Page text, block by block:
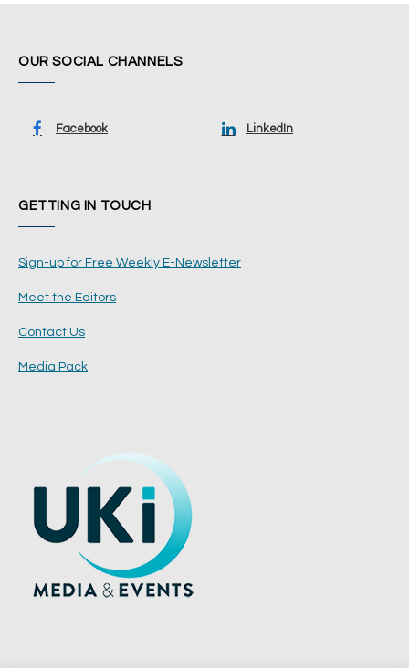
OUR SOCIAL CHANNELS
Facebook LinkedIn
GETTING IN TOUCH
Sign-up for Free Weekly E-Newsletter
Meet the Editors
Contact Us
Media Pack